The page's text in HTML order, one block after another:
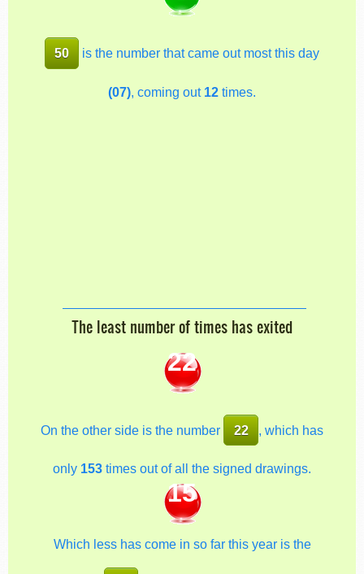
50 is the number that came out most this day
(07) , coming out 12 times.
The least number of times has exited
22
On the other side is the number 22 , which has
only 153 times out of all the signed drawings.
15
Which less has come in so far this year is the